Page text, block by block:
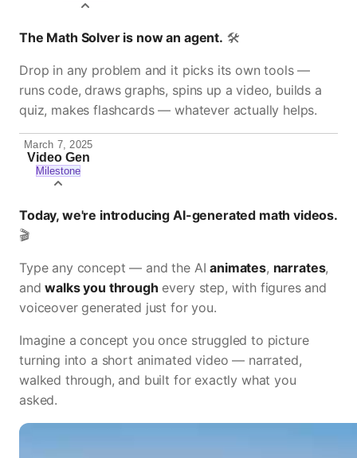
The Math Solver is now an agent. 🛠
Drop in any problem and it picks its own tools —
runs code, draws graphs, spins up a video, builds a
quiz, makes flashcards — whatever actually helps.
March 7, 2025
Video Gen
Milestone
Today, we're introducing AI-generated math videos.
🎬
Type any concept — and the AIanimates, narrates,
andwalks you through every step, with figures and
voiceover generated just for you.
Imagine a concept you once struggled to picture
turning into a short animated video — narrated,
walked through, and built for exactly what you
asked.